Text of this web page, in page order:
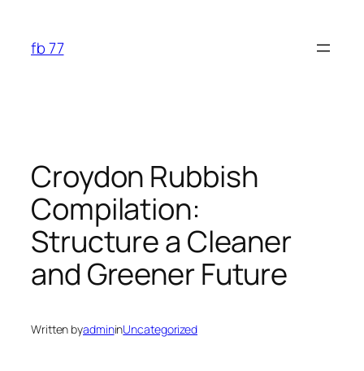
content
fb 77
Croydon Rubbish
Compilation:
Structure a Cleaner
and Greener Future
Written byadmininUncategorized